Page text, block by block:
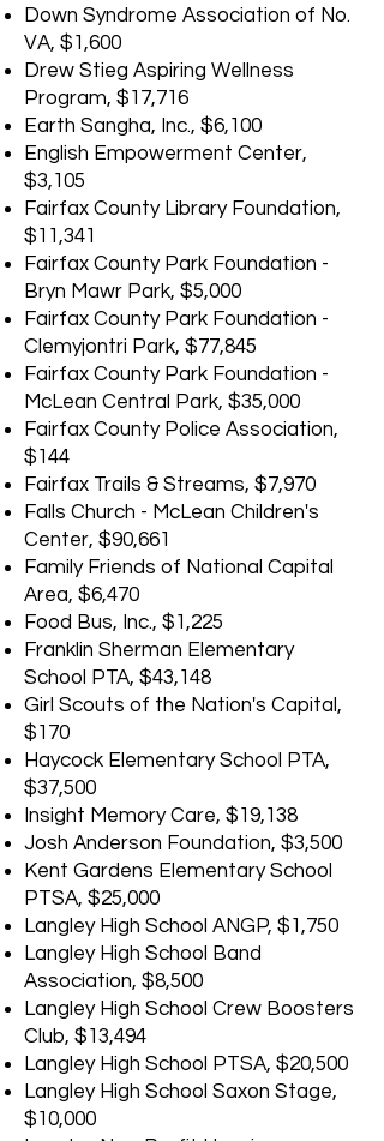
Down Syndrome Association of No.
VA, $1,600
Drew Stieg Aspiring Wellness
Program, $17,716
Earth Sangha, Inc., $6,100
English Empowerment Center,
$3,105
Fairfax County Library Foundation,
$11,341
Fairfax County Park Foundation -
Bryn Mawr Park, $5,000
Fairfax County Park Foundation -
Clemyjontri Park, $77,845
Fairfax County Park Foundation -
McLean Central Park, $35,000
Fairfax County Police Association,
$144
Fairfax Trails & Streams, $7,970
Falls Church - McLean Children's
Center, $90,661
Family Friends of National Capital
Area, $6,470
Food Bus, Inc., $1,225
Franklin Sherman Elementary
School PTA, $43,148
Girl Scouts of the Nation's Capital,
$170
Haycock Elementary School PTA,
$37,500
Insight Memory Care, $19,138
Josh Anderson Foundation, $3,500
Kent Gardens Elementary School
PTSA, $25,000
Langley High School ANGP, $1,750
Langley High School Band
Association, $8,500
Langley High School Crew Boosters
Club, $13,494
Langley High School PTSA, $20,500
Langley High School Saxon Stage,
$10,000